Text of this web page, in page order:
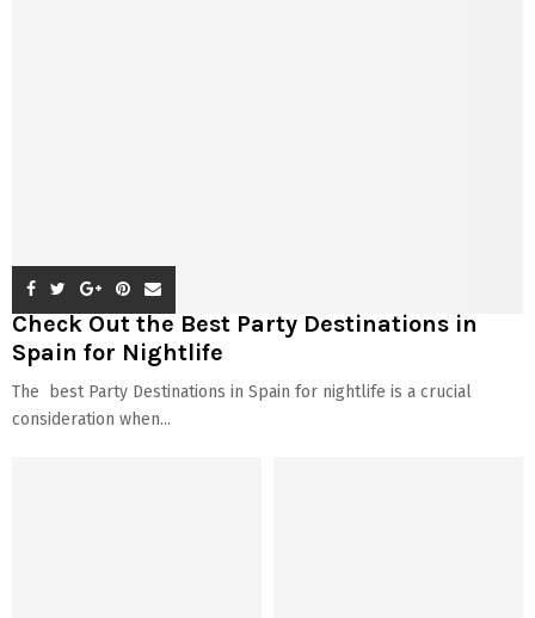
Check Out the Best Party Destinations in
Spain for Nightlife
The best Party Destinations in Spain for nightlife is a crucial
consideration when...